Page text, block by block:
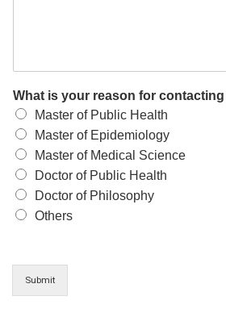
What is your reason for
Master of Public Health
Master of Epidemiology
Master of Medical Science
Doctor of Public Health
Doctor of Philosophy
Others
Submit